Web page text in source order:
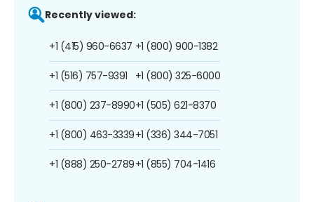
Recently viewed:
+1 (415) 960-6637
+1 (516) 757-9391
+1 (800) 237-8990
+1 (800) 463-3339
+1 (888) 250-2789
+1 (800) 900-1382
+1 (800) 325-6000
+1 (505) 621-8370
+1 (336) 344-7051
+1 (855) 704-1416